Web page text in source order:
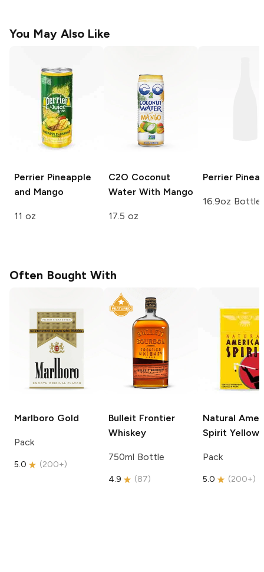
You May Also Like
Perrier Pineapple
and Mango
11 oz
C2O Coconut
Water With Mango
17.5 oz
Perrier
16.9oz Bottle
Often Bought With
Marlboro Gold
Pack
5.0 (200+)
Bulleit Frontier
Whiskey
750ml Bottle
4.9 (87)
Natural
Spirit Yellow
Pack
5.0 (200+)